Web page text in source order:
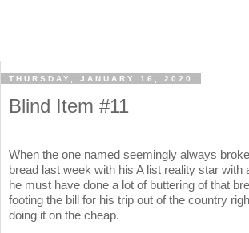
THURSDAY, JANUARY 16, 2020
Blind Item #11
When the one named seemingly always
bread last week with his A list reality star with
he must have done a lot of buttering of that
footing the bill for his trip out of the country
doing it on the cheap.